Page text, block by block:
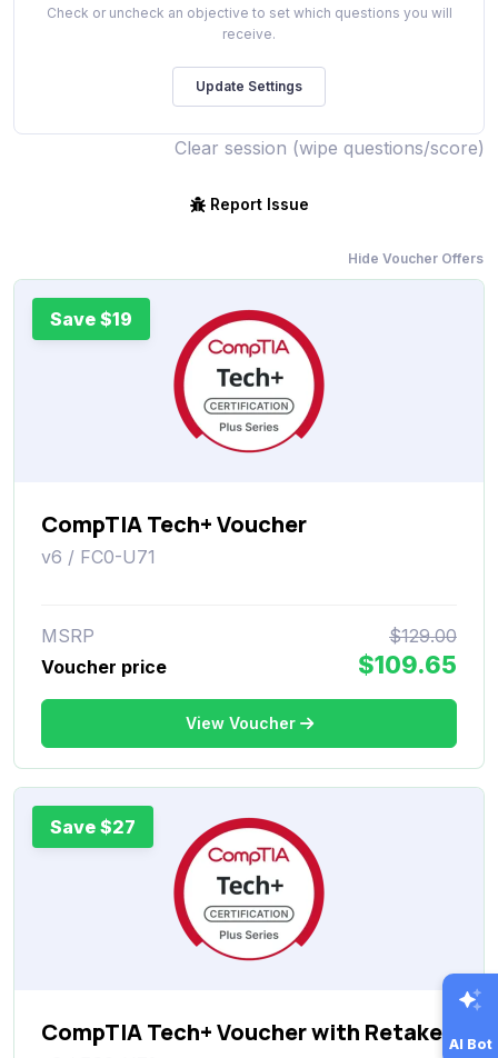
Check or uncheck an objective to set which questions you will
receive.
Clear session (wipe questions/score)
Report Issue
Hide Voucher Offers
Save $19
CompTIA Tech+ Voucher
v6 / FC0-U71
MSRP
$129.00
Voucher price
$109.65
View Voucher
Save $27
CompTIA Tech+ Voucher with Retake AI Bot